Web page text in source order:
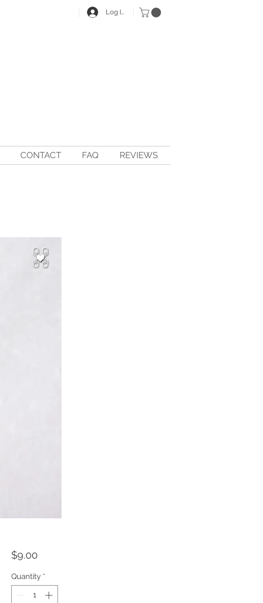
Log In
CONTACT FAQ REVIEWS
$9.00Price
Quantity *